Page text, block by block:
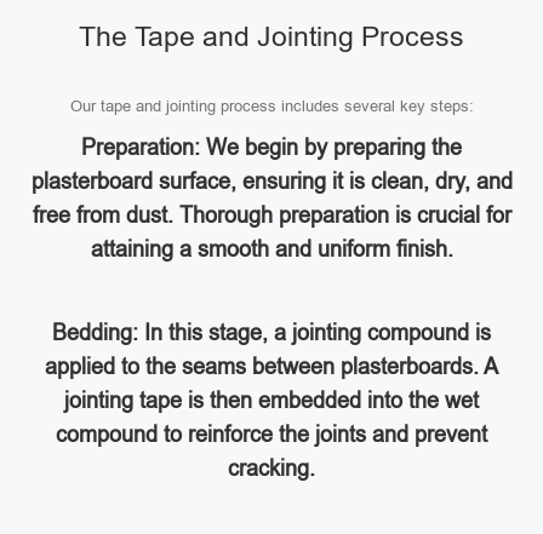
The Tape and Jointing Process
Our tape and jointing process includes several key steps:
Preparation: We begin by preparing the
plasterboard surface, ensuring it is clean, dry, and
free from dust. Thorough preparation is crucial for
attaining a smooth and uniform finish.
Bedding: In this stage, a jointing compound is
applied to the seams between plasterboards. A
jointing tape is then embedded into the wet
compound to reinforce the joints and prevent
cracking.